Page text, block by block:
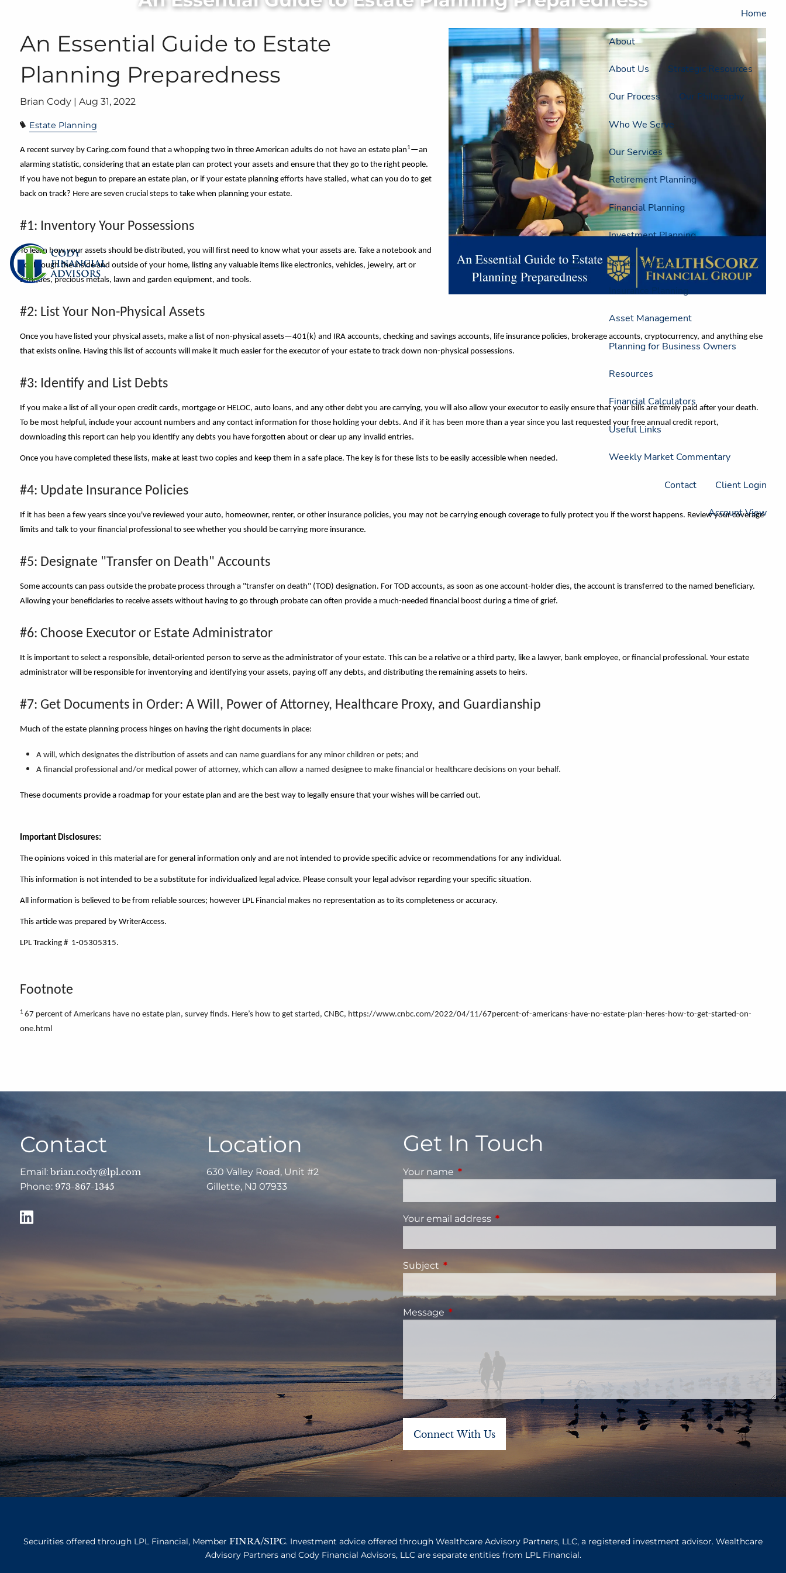
menu
Home
About
About Us Strategic Resources
Our Process Our Philosophy
Who We Serve
Our Services
Retirement Planning
Financial Planning
Investment Planning
Estate Planning
Insurance Planning
Asset Management
Planning for Business Owners
Resources
Financial Calculators
Useful Links
Weekly Market Commentary
Contact Client Login
Account View
An Essential Guide to Estate
Planning Preparedness
Brian Cody |Aug 31, 2022
Estate Planning
A recent survey by Caring.com found that a whopping two in three American adults do not have an estate plan1—an
alarming statistic, considering that an estate plan can protect your assets and ensure that they go to the right people.
If you have not begun to prepare an estate plan, or if your estate planning efforts have stalled, what can you do to get
back on track? Hereare seven crucial steps to take when planning your estate.
#1: Inventory Your Possessions
To learn how your assets should be distributed, you will first need to know what your assets are. Take a notebook and
go through the inside and outside of your home, listing any valuable items like electronics, vehicles, jewelry, art or
antiques, precious metals, lawn and garden equipment, and tools.
#2: List Your Non-Physical Assets
Once you have listed your physical assets, make a list of non-physical assets—401(k) and IRA accounts, checking and savings accounts, life insurance policies, brokerage accounts, cryptocurrency, and anything else
that exists online. Having this list of accounts will make it much easier for the executor of your estate to track down non-physical possessions.
#3: Identify and List Debts
If you make a list of all your open credit cards, mortgage or HELOC, auto loans, and any other debt you are carrying, you will also allow your executor to easily ensure that your bills are timely paid after your death.
To be most helpful, include your account numbers and any contact information for those holding your debts. And if it has been more than a year since you last requested your free annual credit report,
downloading this report can help you identify any debts you have forgotten about or clear up any invalid entries.
Once you have completed these lists, make at least two copies and keep them in a safe place. The key is for these lists to be easily accessible when needed.
#4: Update Insurance Policies
If it has been a few years since you've reviewed your auto, homeowner, renter, or other insurance policies, you may not be carrying enough coverage to fully protect you if the worst happens. Review your coverage
limits and talk to your financial professional to see whether you should be carrying more insurance.
#5: Designate "Transfer on Death" Accounts
Some accounts can pass outside the probate process through a "transfer on death" (TOD) designation. For TOD accounts, as soon as one account-holder dies, the account is transferred to the named beneficiary.
Allowing your beneficiaries to receive assets without having to go through probate can often provide a much-needed financial boost during a time of grief.
#6: Choose Executor or Estate Administrator
It is important to select a responsible, detail-oriented person to serve as the administrator of your estate. This can be a relative or a third party, like a lawyer, bank employee, or financial professional. Your estate
administrator will be responsible for inventorying and identifying your assets, paying off any debts, and distributing the remaining assets to heirs.
#7: Get Documents in Order: A Will, Power of Attorney, Healthcare Proxy, and Guardianship
Much of the estate planning process hinges on having the right documents in place:
A will, which designates the distribution of assets and can name guardians for any minor children or pets; and
A financial professional and/or medical power of attorney, which can allow a named designee to make financial or healthcare decisions on your behalf.
These documents provide a roadmap for your estate plan and are the best way to legally ensure that your wishes will be carried out.
Important Disclosures:
The opinions voiced in this material are for general information only and are not intended to provide specific advice or recommendations for any individual.
This information is not intended to be a substitute for individualized legal advice. Please consult your legal advisor regarding your specific situation.
All information is believed to be from reliable sources; however LPL Financial makes no representation as to its completeness or accuracy.
This article was prepared by WriterAccess.
LPL Tracking # 1-05305315.
Footnote
1 67 percent of Americans have no estate plan, survey finds. Here’s how to get started, CNBC, https://www.cnbc.com/2022/04/11/67percent-of-americans-have-no-estate-plan-heres-how-to-get-started-on-
one.html
Contact
Email:brian.cody@lpl.com
Phone: 973-867-1345
Location
630 Valley Road, Unit #2
Gillette, NJ 07933
Get In Touch
Your name This field is required.
Your email address This field is required.
Subject This field is required.
Message This field is required.
Securities offered through LPL Financial, Member FINRA/SIPC. Investment advice offered through Wealthcare Advisory Partners, LLC, a registered investment advisor. Wealthcare
Advisory Partners and Cody Financial Advisors, LLC are separate entities from LPL Financial.